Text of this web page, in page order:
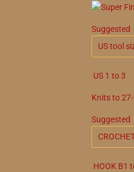
Suggested
US 1 to3
Knits to27-
Suggested
HOOK B1